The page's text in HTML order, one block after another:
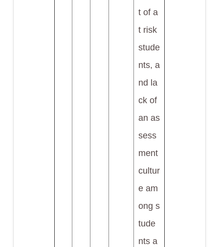
t of a
t risk
stude
nts, a
nd la
ck of
an as
sess
ment
cultur
e am
ong s
tude
nts a